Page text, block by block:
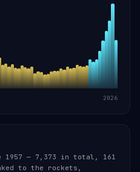
2026
1957 — 7,373 in total, 161
to the rockets,